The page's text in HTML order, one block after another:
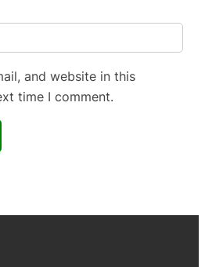
and website in this
time I comment.